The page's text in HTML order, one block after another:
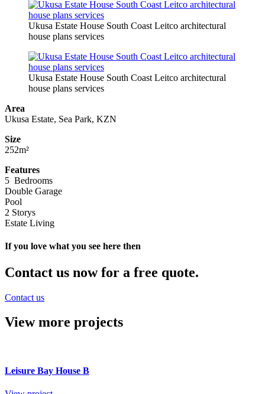
Ukusa Estate House South Coast Leitco architectural
house plans services
Ukusa Estate House South Coast Leitco architectural
house plans services
Area
Ukusa Estate, Sea Park, KZN
Size
252m²
Features
5 Bedrooms
Double Garage
Pool
2 Storys
Estate Living
If you love what you see here then
Contact us now for a free quote.
Contact us
View more projects
Leisure Bay House B